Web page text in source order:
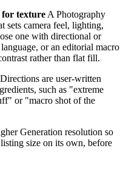
for texture A Photography
sets camera feel, lighting,
one with directional or
or an editorial macro
rather than flat fill.
are user-written
such as "extreme
or "macro shot of the
Generation resolution so
size on its own, before